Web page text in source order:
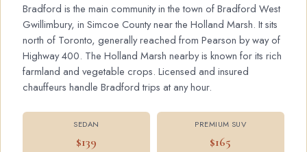
Bradford is the main community in the town of Bradford West
Gwillimbury, in Simcoe County near the Holland Marsh. It sits
north of Toronto, generally reached from Pearson by way of
Highway 400. The Holland Marsh nearby is known for its rich
farmland and vegetable crops. Licensed and insured
chauffeurs handle Bradford trips at any hour.
SEDAN
$139
PREMIUM SUV
$165